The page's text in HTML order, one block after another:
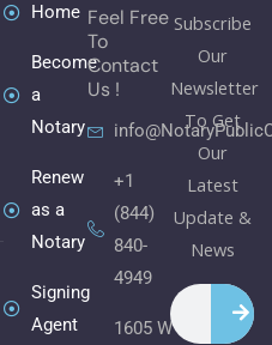
Home
Become
a
Notary
Renew
as a
Notary
Signing
Agent
Feel Free
To
Contact
Us !
+1
(844)
840-
4949
1605 W
Subscribe
Our
Newsletter
To Get
Our
Latest
Update &
News
Search